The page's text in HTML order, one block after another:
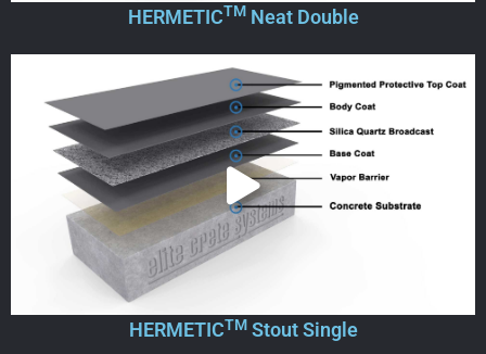
HERMETICTMNeat Double
HERMETICTMStout Single